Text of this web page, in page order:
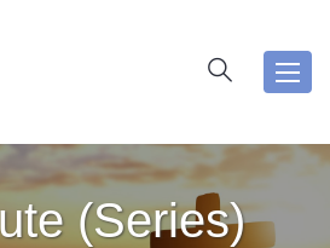
(Series)